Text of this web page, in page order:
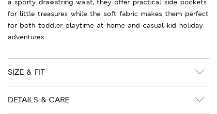
for little treasures while the soft fabric makes them perfect
for both toddler playtime at home and casual kid holiday
adventures.
SIZE & FIT
DETAILS & CARE